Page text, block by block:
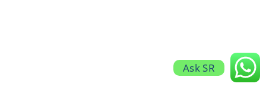
Ask SR